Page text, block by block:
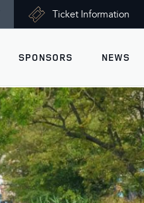
Ticket Information
SPONSORS NEWS